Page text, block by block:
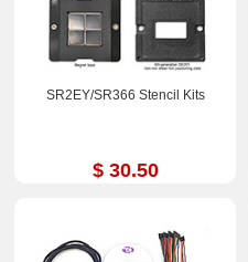
SR2EY/SR366 Stencil Kits
$ 30.50